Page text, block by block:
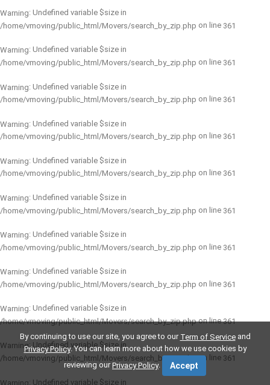
Warning: Undefined variable $size in
/home/vmoving/public_html/Movers/search_by_zip.php on line 361
Warning: Undefined variable $size in
/home/vmoving/public_html/Movers/search_by_zip.php on line 361
Warning: Undefined variable $size in
/home/vmoving/public_html/Movers/search_by_zip.php on line 361
Warning: Undefined variable $size in
/home/vmoving/public_html/Movers/search_by_zip.php on line 361
Warning: Undefined variable $size in
/home/vmoving/public_html/Movers/search_by_zip.php on line 361
Warning: Undefined variable $size in
/home/vmoving/public_html/Movers/search_by_zip.php on line 361
Warning: Undefined variable $size in
/home/vmoving/public_html/Movers/search_by_zip.php on line 361
Warning: Undefined variable $size in
/home/vmoving/public_html/Movers/search_by_zip.php on line 361
Warning: Undefined variable $size in
/home/vmoving/public_html/Movers/search_by_zip.phpon line361
Warning: Undefined variable $size in
/home/vmoving/public_html/Movers/search_by_zip.phpon line 361
Warning: Undefined variable $size in
By continuing to use our site, you agree to our Term of Serviceand
Privacy Policy. You can learn more about how we use cookies by
reviewing ourPrivacy Policy. Accept